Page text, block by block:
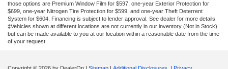
those options are Premium Window Film for $597, one-year Exterior Protection for
$699, one-year Nitrogen Tire Protection for $599, and one-year Theft Deterrent
System for $604. Financing is subject to lender approval. See dealer for more details
‡Vehicles shown at different locations are not currently in our inventory (Not in Stock)
but can be made available to you at our location within a reasonable date from the time
of your request.